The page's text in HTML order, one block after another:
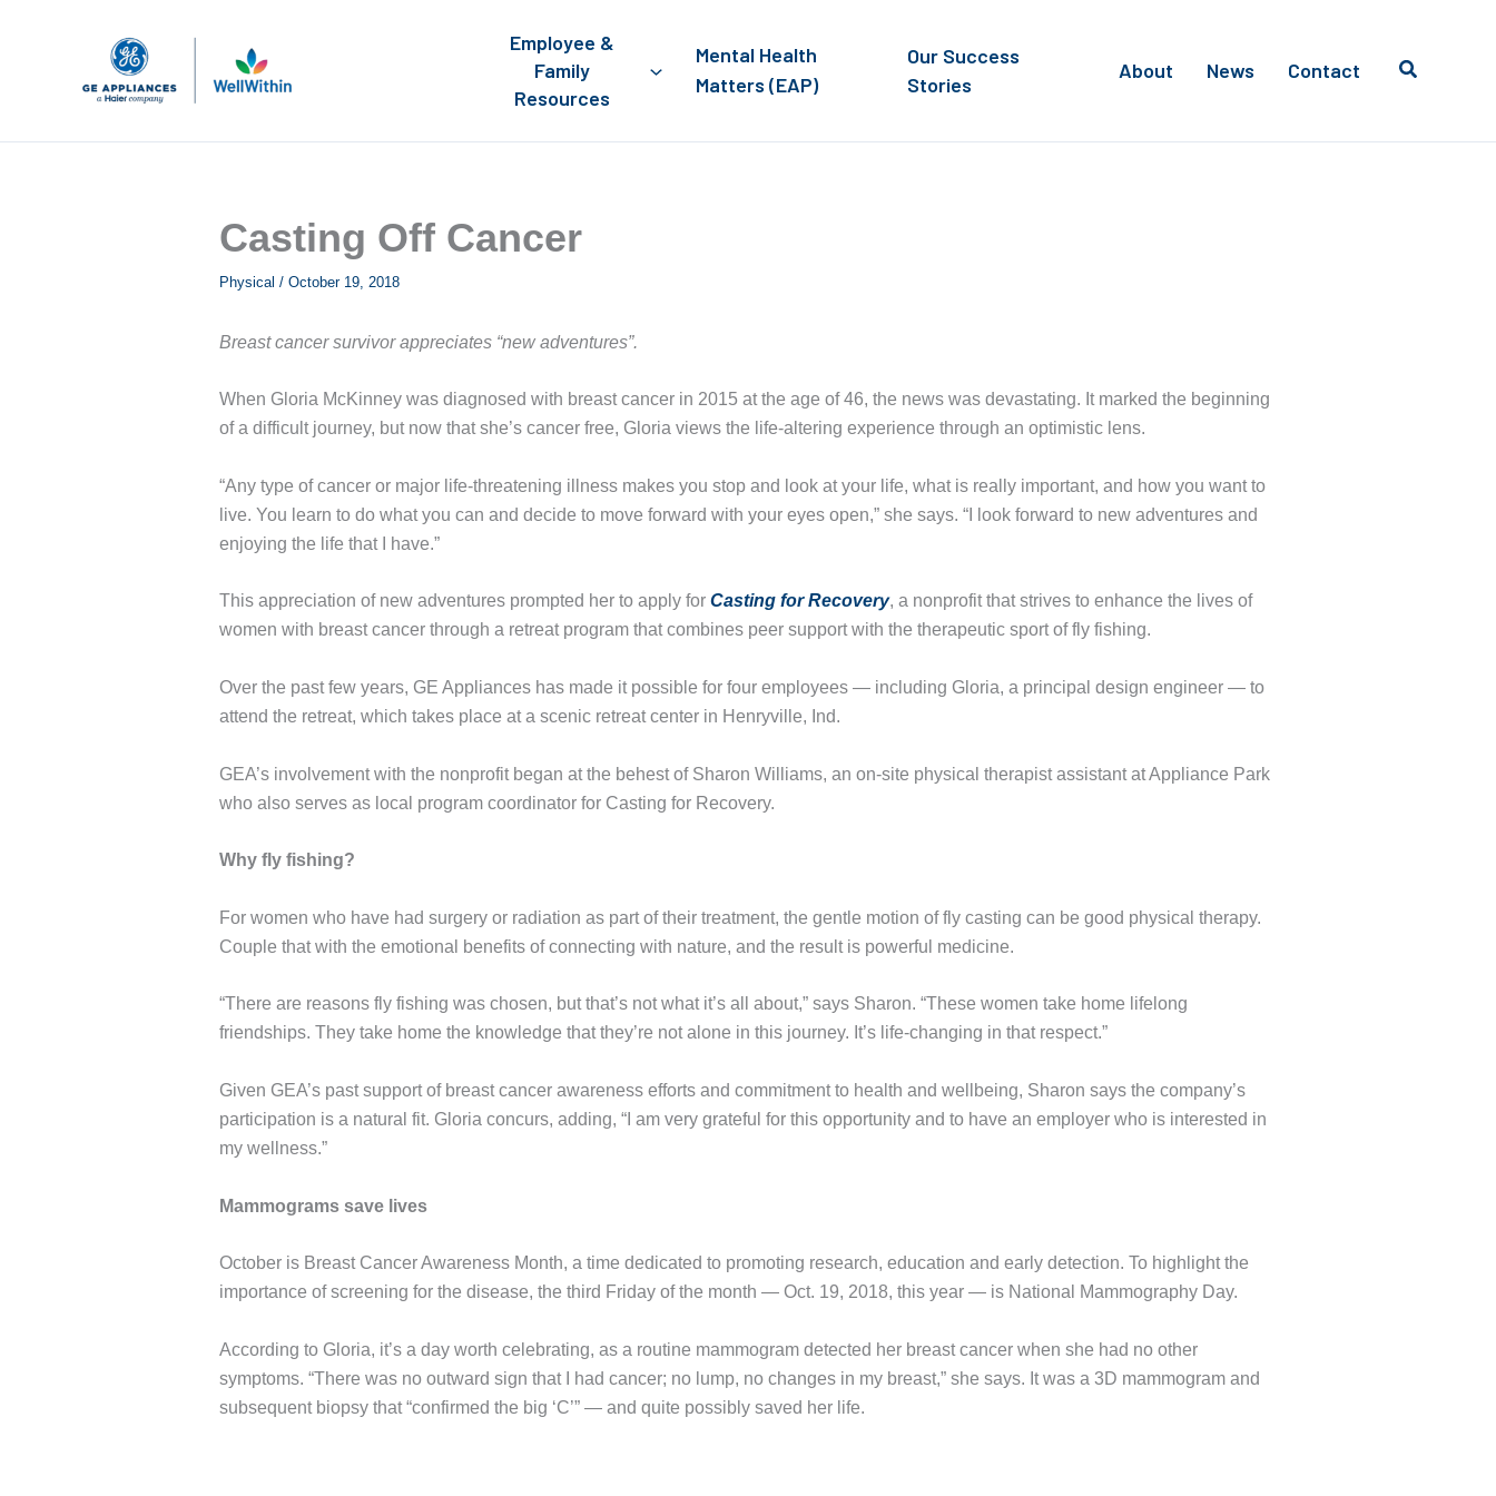
Employee &
Family
Resources
Mental Health
Matters (EAP)
Our Success
Stories
About News Contact
Casting Off Cancer
Physical / October 19, 2018
Breast cancer survivor appreciates “new adventures”.
When Gloria McKinney was diagnosed with breast cancer in 2015 at the age of 46, the news was devastating. It marked the beginning
of a difficult journey, but now that she’s cancer free, Gloria views the life-altering experience through an optimistic lens.
“Any type of cancer or major life-threatening illness makes you stop and look at your life, what is really important, and how you want to
live. You learn to do what you can and decide to move forward with your eyes open,” she says. “I look forward to new adventures and
enjoying the life that I have.”
This appreciation of new adventures prompted her to apply for Casting for Recovery, a nonprofit that strives to enhance the lives of
women with breast cancer through a retreat program that combines peer support with the therapeutic sport of fly fishing.
Over the past few years, GE Appliances has made it possible for four employees — including Gloria, a principal design engineer — to
attend the retreat, which takes place at a scenic retreat center in Henryville, Ind.
GEA’s involvement with the nonprofit began at the behest of Sharon Williams, an on-site physical therapist assistant at Appliance Park
who also serves as local program coordinator for Casting for Recovery.
Why fly fishing?
For women who have had surgery or radiation as part of their treatment, the gentle motion of fly casting can be good physical therapy.
Couple that with the emotional benefits of connecting with nature, and the result is powerful medicine.
“There are reasons fly fishing was chosen, but that’s not what it’s all about,” says Sharon. “These women take home lifelong
friendships. They take home the knowledge that they’re not alone in this journey. It’s life-changing in that respect.”
Given GEA’s past support of breast cancer awareness efforts and commitment to health and wellbeing, Sharon says the company’s
participation is a natural fit. Gloria concurs, adding, “I am very grateful for this opportunity and to have an employer who is interested in
my wellness.”
Mammograms save lives
October is Breast Cancer Awareness Month, a time dedicated to promoting research, education and early detection. To highlight the
importance of screening for the disease, the third Friday of the month — Oct. 19, 2018, this year — is National Mammography Day.
According to Gloria, it’s a day worth celebrating, as a routine mammogram detected her breast cancer when she had no other
symptoms. “There was no outward sign that I had cancer; no lump, no changes in my breast,” she says. It was a 3D mammogram and
subsequent biopsy that “confirmed the big ‘C’” — and quite possibly saved her life.